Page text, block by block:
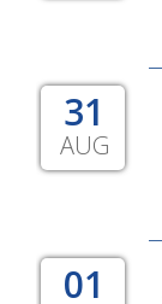
31
AUG
01